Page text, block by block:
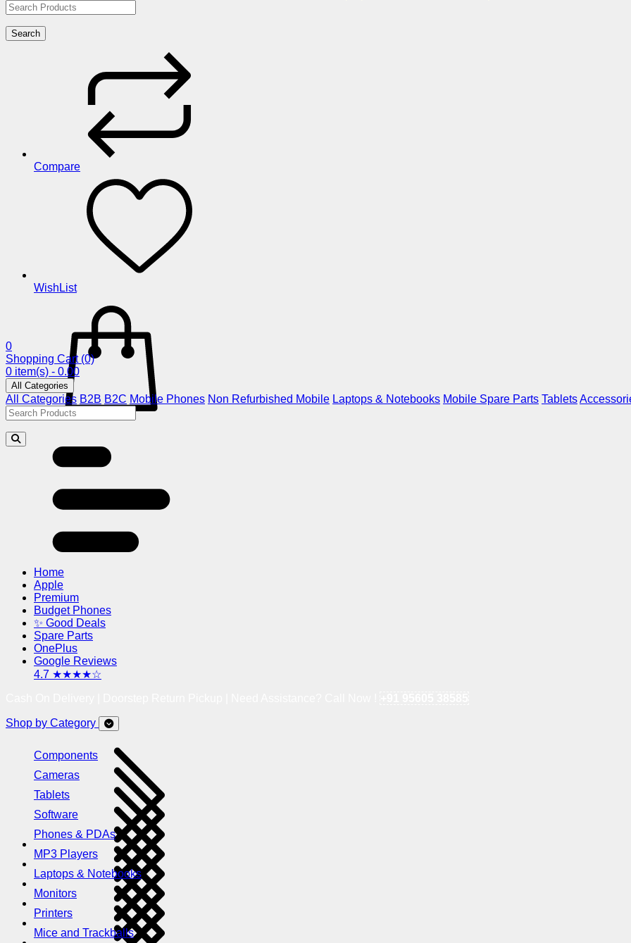
Search
Compare
WishList
0
Shopping Cart (0)
0 item(s) - 0.00
All Categories
All Categories B2B B2C Mobile Phones Non Refurbished Mobile Laptops & Notebooks Mobile Spare Parts Tablets
Home
Apple
Premium
Budget Phones
✨ Good Deals
Spare Parts
OnePlus
Google Reviews
4.7 ★★★★☆
Shop by Category
Components
Cameras
Tablets
Software
Phones & PDAs
MP3 Players
Laptops & Notebooks
Monitors
Printers
Mice and Trackballs